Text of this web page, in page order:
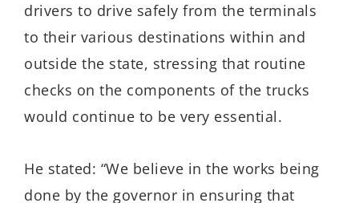
drivers to drive safely from the terminals
to their various destinations within and
outside the state, stressing that routine
checks on the components of the trucks
would continue to be very essential.
He stated: “We believe in the works being
done by the governor in ensuring that